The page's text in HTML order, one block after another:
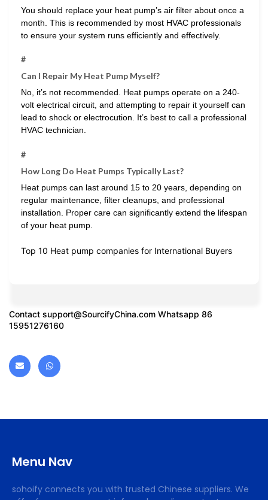
You should replace your heat pump’s air filter about once a
month. This is recommended by most HVAC professionals
to ensure your system runs efficiently and effectively.
#
Can I Repair My Heat Pump Myself?
No, it’s not recommended. Heat pumps operate on a 240-
volt electrical circuit, and attempting to repair it yourself can
lead to shock or electrocution. It’s best to call a professional
HVAC technician.
#
How Long Do Heat Pumps Typically Last?
Heat pumps can last around 15 to 20 years, depending on
regular maintenance, filter cleanups, and professional
installation. Proper care can significantly extend the lifespan
of your heat pump.
Top 10 Heat pump companies for International Buyers
Contact support@SourcifyChina.com Whatsapp 86
15951276160
Menu Nav
sohoify connects you with trusted Chinese suppliers. We